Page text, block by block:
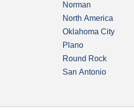
Norman
North America
Oklahoma City
Plano
Round Rock
San Antonio